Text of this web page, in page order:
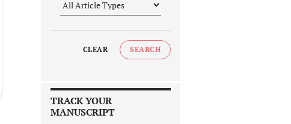
CLEAR SEARCH
TRACK YOUR
MANUSCRIPT